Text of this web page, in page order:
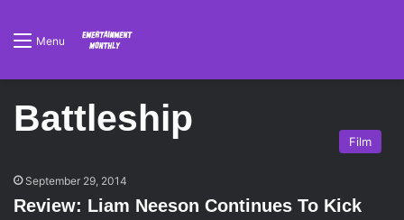
Menu
Battleship
Film
September 29, 2014
Review: Liam Neeson Continues To Kick